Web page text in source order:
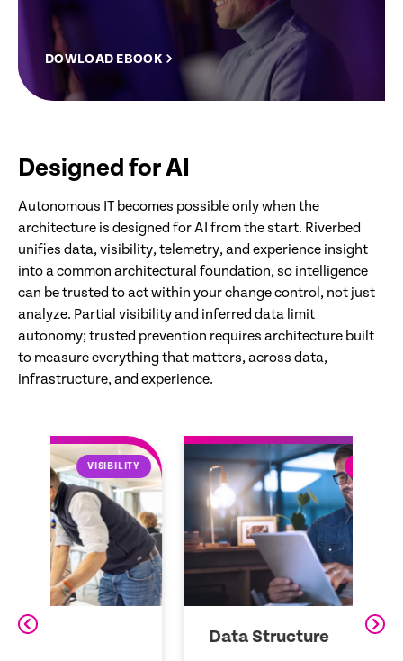
DOWLOAD EBOOK
Designed for AI
Autonomous IT becomes possible only when the
architecture is designed for AI from the start. Riverbed
unifies data, visibility, telemetry, and experience insight
into a common architectural foundation, so intelligence
can be trusted to act within your change control, not just
analyze. Partial visibility and inferred data limit
autonomy; trusted prevention requires architecture built
to measure everything that matters, across data,
infrastructure, and experience.
DATA STRUCTURE